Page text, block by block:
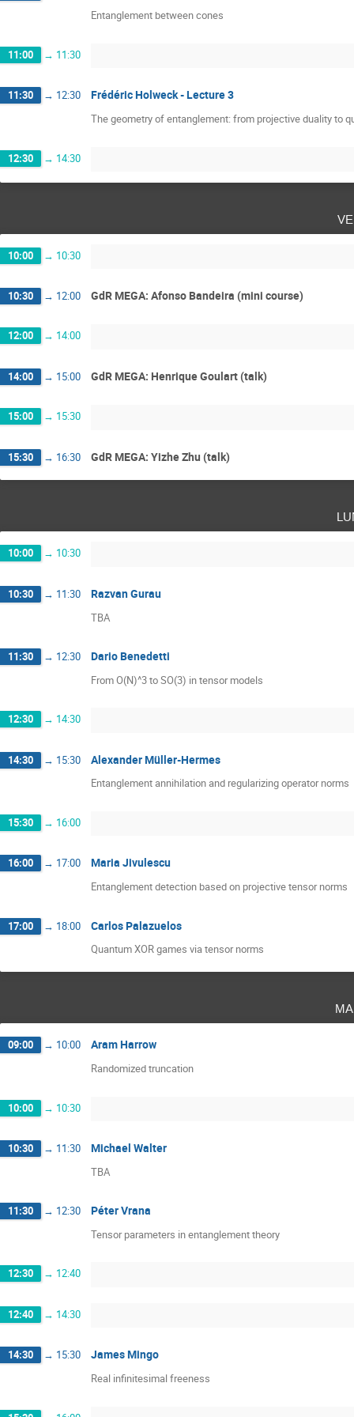
Entanglement between cones
11:00 → 11:30
11:30 → 12:30 Frédéric Holweck - Lecture 3
The geometry of entanglement: from projective duality to
12:30 → 14:30
10:00 → 10:30
10:30 → 12:00 GdR MEGA: Afonso Bandeira (mini course)
12:00 → 14:00
14:00 → 15:00 GdR MEGA: Henrique Goulart (talk)
15:00 → 15:30
15:30 → 16:30 GdR MEGA: Yizhe Zhu (talk)
10:00 → 10:30
10:30 → 11:30 Razvan Gurau
TBA
11:30 → 12:30 Dario Benedetti
From O(N)^3 to SO(3) in tensor models
12:30 → 14:30
14:30 → 15:30 Alexander Müller-Hermes
Entanglement annihilation and regularizing operator norms
15:30 → 16:00
16:00 → 17:00 Maria Jivulescu
Entanglement detection based on projective tensor norms
17:00 → 18:00 Carlos Palazuelos
Quantum XOR games via tensor norms
09:00 → 10:00 Aram Harrow
Randomized truncation
10:00 → 10:30
10:30 → 11:30 Michael Walter
TBA
11:30 → 12:30 Péter Vrana
Tensor parameters in entanglement theory
12:30 → 12:40
12:40 → 14:30
14:30 → 15:30 James Mingo
Real infinitesimal freeness